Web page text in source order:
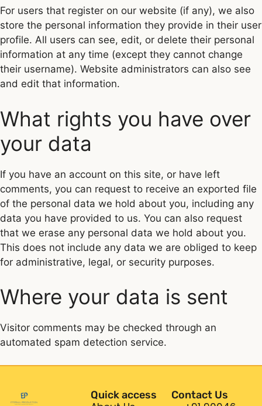
For users that register on our website (if any), we also
store the personal information they provide in their user
profile. All users can see, edit, or delete their personal
information at any time (except they cannot change
their username). Website administrators can also see
and edit that information.
What rights you have over
your data
If you have an account on this site, or have left
comments, you can request to receive an exported file
of the personal data we hold about you, including any
data you have provided to us. You can also request
that we erase any personal data we hold about you.
This does not include any data we are obliged to keep
for administrative, legal, or security purposes.
Where your data is sent
Visitor comments may be checked through an
automated spam detection service.
Quick access Contact Us